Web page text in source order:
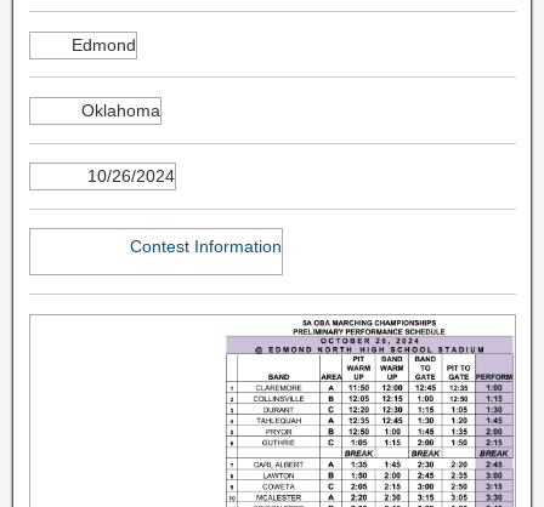
Edmond
Oklahoma
10/26/2024
Contest Information